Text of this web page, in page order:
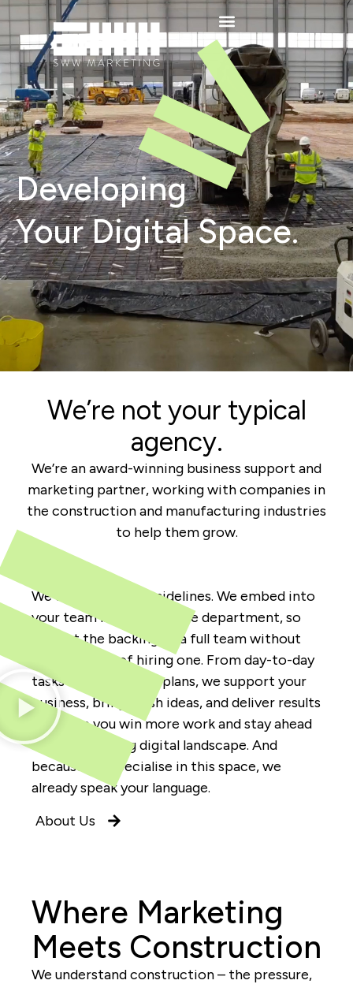
Developing
Your Digital Space.
We’re not your typical
agency.
We’re an award-winning business support and
marketing partner, working with companies in
the construction and manufacturing industries
to help them grow.
We don’t sit on the sidelines. We embed into
your team like an in-house department, so
you get the backing of a full team without
the price tag of hiring one. From day-to-day
tasks to big-picture plans, we support your
business, bring fresh ideas, and deliver results
that help you win more work and stay ahead
in a fast-moving digital landscape. And
because we specialise in this space, we
already speak your language.
About Us
Where Marketing
Meets Construction
We understand construction – the pressure,